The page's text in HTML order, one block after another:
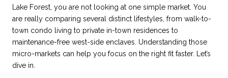
Lake Forest, you are not looking at one simple market. You
are really comparing several distinct lifestyles, from walk-to-
town condo living to private in-town residences to
maintenance-free west-side enclaves. Understanding those
micro-markets can help you focus on the right fit faster. Let’s
dive in.